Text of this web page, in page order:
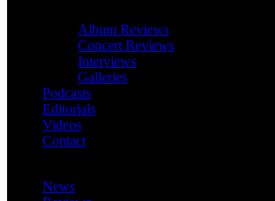
Album Reviews
Concert Reviews
Interviews
Galleries
Podcasts
Editorials
Videos
Contact
News